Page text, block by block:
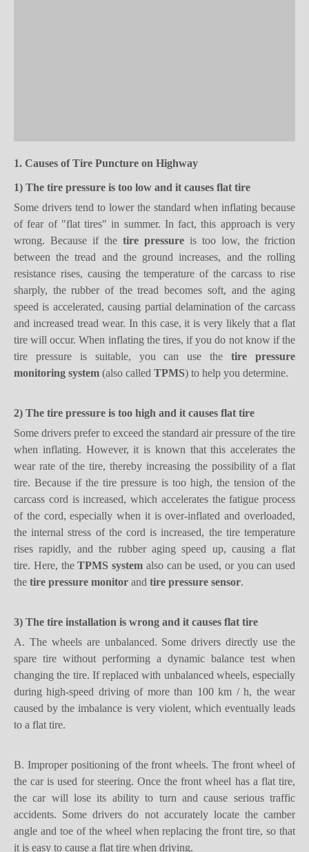
1. Causes ofTire Puncture on Highway
1) The tire pressure is too low and it causes flat tire
Some drivers tend to lower the standard when inflating because
of fear of "flat tires" in summer. In fact, this approach is very
wrong. Because if the tire pressure is too low, the friction
between the tread and the ground increases, and the rolling
resistance rises, causing the temperature of the carcass to rise
sharply, the rubber of the tread becomes soft, and the aging
speed is accelerated, causing partial delamination of the carcass
and increased tread wear. In this case, it is very likely that a flat
tire will occur. When inflating the tires, if you do not know if the
tire pressure is suitable, you can use thetire pressure
monitoring system (also called TPMS) to help you determine.
2) The tire pressure is too high and it causes flat tire
Some drivers prefer to exceed the standard air pressure of the tire
when inflating. However, it is known that this accelerates the
wear rate of the tire, thereby increasing the possibility of a flat
tire. Becauseifthe tire pressure is too high, the tension of the
carcass cord is increased, which accelerates the fatigue process
of the cord, especially when it is over-inflated and overloaded,
the internal stress of the cord is increased, the tire temperature
rises rapidly, and the rubber aging speed up, causing a flat
tire. Here, theTPMS system also can be used, or you can used
the tire pressure monitor and tire pressure sensor.
3) The tire installation is wrong and it causes flat tire
A. The wheels are unbalanced. Some drivers directly use the
spare tire without performing a dynamic balance test when
changing the tire. If replaced with unbalanced wheels, especially
during high-speed driving of more than 100 km / h, the wear
caused by the imbalance is very violent, which eventually leads
to a flat tire.
B. Improper positioning of the front wheels. The front wheel of
the car is used for steering. Once the front wheel has a flat tire,
the car will lose its ability to turn and cause serious traffic
accidents. Some drivers do not accurately locate the camber
angle and toe of the wheel when replacing the front tire, so that
it is easy to cause a flat tire when driving.